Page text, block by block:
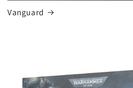
Vanguard